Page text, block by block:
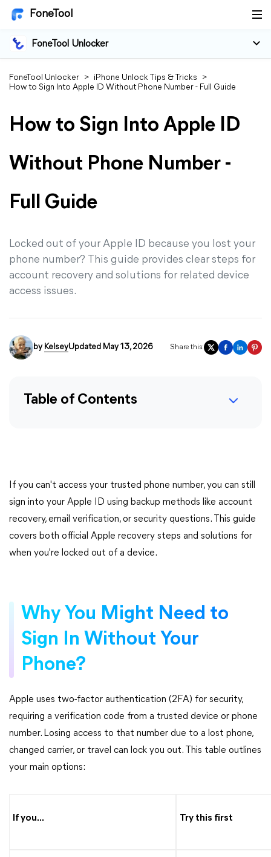
FoneTool
FoneTool Unlocker
FoneTool Unlocker > iPhone Unlock Tips & Tricks
>
How to Sign Into Apple ID Without Phone Number - Full Guide
How to Sign Into Apple ID
Without Phone Number -
Full Guide
Locked out of your Apple ID because you lost your
phone number? This guide provides clear steps for
account recovery and solutions for related device
access issues.
by KelseyUpdated May 13, 2026 Share this:
Table of Contents
If you can't access your trusted phone number, you can still
sign into your Apple ID using backup methods like account
recovery, email verification, or security questions. This guide
covers both official Apple recovery steps and solutions for
when you're locked out of a device.
Why You Might Need to
Sign In Without Your
Phone?
Apple uses two-factor authentication (2FA) for security,
requiring a verification code from a trusted device or phone
number. Losing access to that number due to a lost phone,
changed carrier, or travel can lock you out. This table outlines
your main options:
If you... Try this first